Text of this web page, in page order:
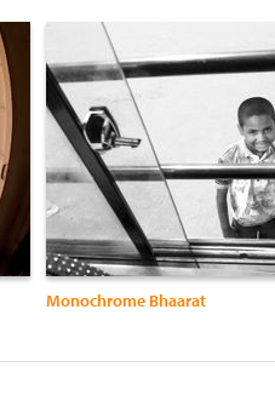
Monochrome Bhaarat